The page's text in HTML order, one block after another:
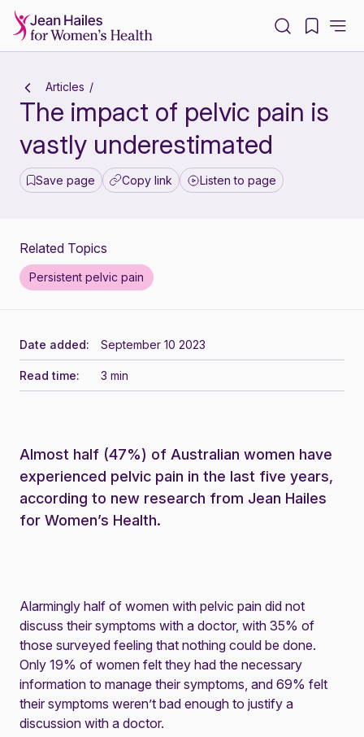
Articles
The impact of pelvic pain is
vastly underestimated
Save page Copy link Listen to page
Related Topics
Persistent pelvic pain
Date added: September 10 2023
Read time: 3 min
Almost half (47%) of Australian women have
experienced pelvic pain in the last five years,
according to new research from Jean Hailes
for Women’s Health.
Alarmingly half of women with pelvic pain did not
discuss their symptoms with a doctor, with 35% of
those surveyed feeling that nothing could be done.
Only 19% of women felt they had the necessary
information to manage their symptoms, and 69% felt
their symptoms weren’t bad enough to justify a
discussion with a doctor.